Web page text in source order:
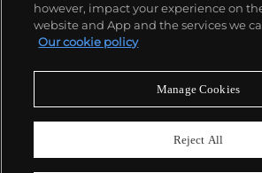
Never miss a
however, impact your experience on
website and App and the services we
Our cookie policy
Manage Cookies
Reject All